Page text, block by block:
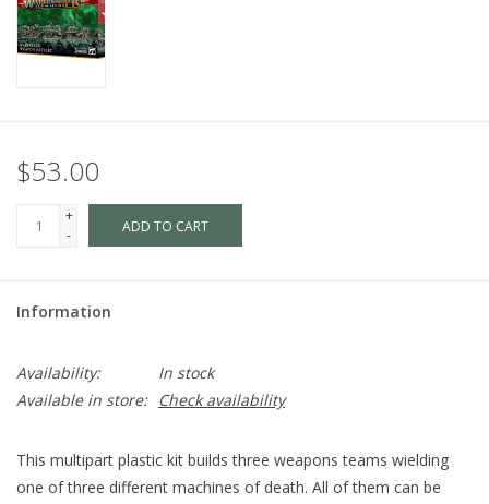
$53.00
+
-
ADD TO CART
Information
Availability:
In stock
Available in store:
Check availability
This multipart plastic kit builds three weapons teams wielding
one of three different machines of death. All of them can be